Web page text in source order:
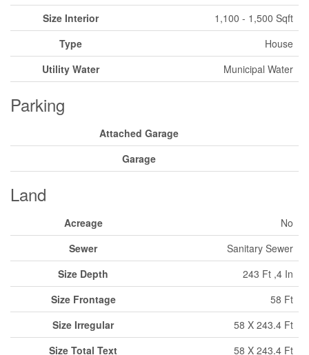
Size Interior
1,100 - 1,500 Sqft
Type
House
Utility Water
Municipal Water
Parking
Attached Garage
Garage
Land
Acreage
No
Sewer
Sanitary Sewer
Size Depth
243 Ft ,4 In
Size Frontage
58 Ft
Size Irregular
58 X 243.4 Ft
Size Total Text
58 X 243.4 Ft